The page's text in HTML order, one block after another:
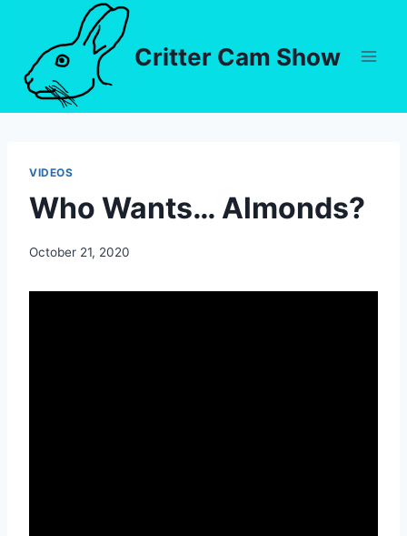
Critter Cam Show
VIDEOS
Who Wants… Almonds?
By
October 21, 2020